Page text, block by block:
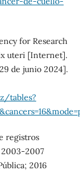
for Research
uteri [Internet].
de junio 2024].
tables?
registros
2007
2016